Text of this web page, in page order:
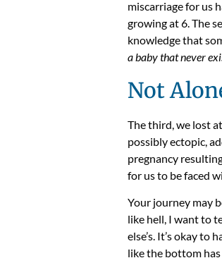
miscarriage for us
growing at 6. The
knowledge that
a baby that never
Not
The third, we lost
possibly ectopic,
pregnancy
for us to be faced
Your journey may
like hell, I want to
else’s. It’s okay to
like the bottom